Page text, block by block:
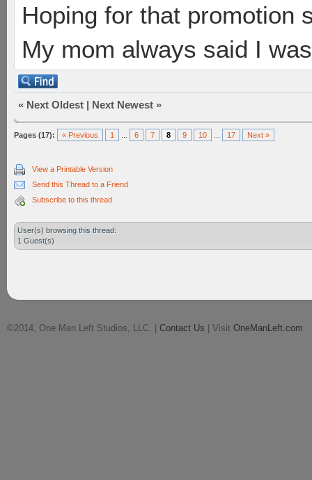
Hoping for that promotion
My mom always said I
« Next Oldest | Next Newest »
Pages (17): « Previous 1 6 7 8 9 10 17 Next »
View a Printable Version
Send this Thread to a Friend
Subscribe to this thread
User(s) browsing this thread:
1 Guest(s)
©2014, One Man Left Studios, LLC. | Contact Us | Visit OneManLeft.com